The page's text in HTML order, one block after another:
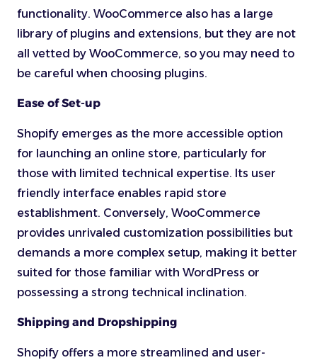
functionality. WooCommerce also has a large
library of plugins and extensions, but they are not
all vetted by WooCommerce, so you may need to
be careful when choosing plugins.
Ease of Set-up
Shopify emerges as the more accessible option
for launching an online store, particularly for
those with limited technical expertise. Its user
friendly interface enables rapid store
establishment. Conversely, WooCommerce
provides unrivaled customization possibilities but
demands a more complex setup, making it better
suited for those familiar with WordPress or
possessing a strong technical inclination.
Shipping and Dropshipping
Shopify offers a more streamlined and user-